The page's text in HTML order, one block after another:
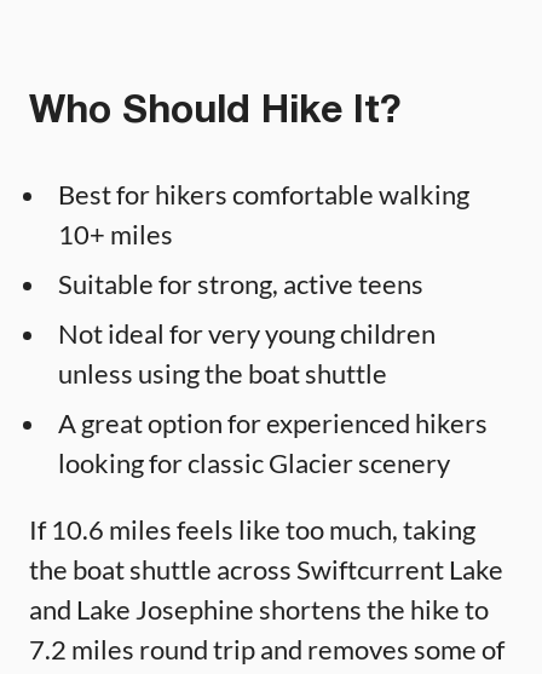
Who Should Hike It?
Best for hikers comfortable walking
10+ miles
Suitable for strong, active teens
Not ideal for very young children
unless using the boat shuttle
A great option for experienced hikers
looking for classic Glacier scenery
If 10.6 miles feels like too much, taking
the boat shuttle across Swiftcurrent Lake
and Lake Josephine shortens the hike to
7.2 miles round trip and removes some of